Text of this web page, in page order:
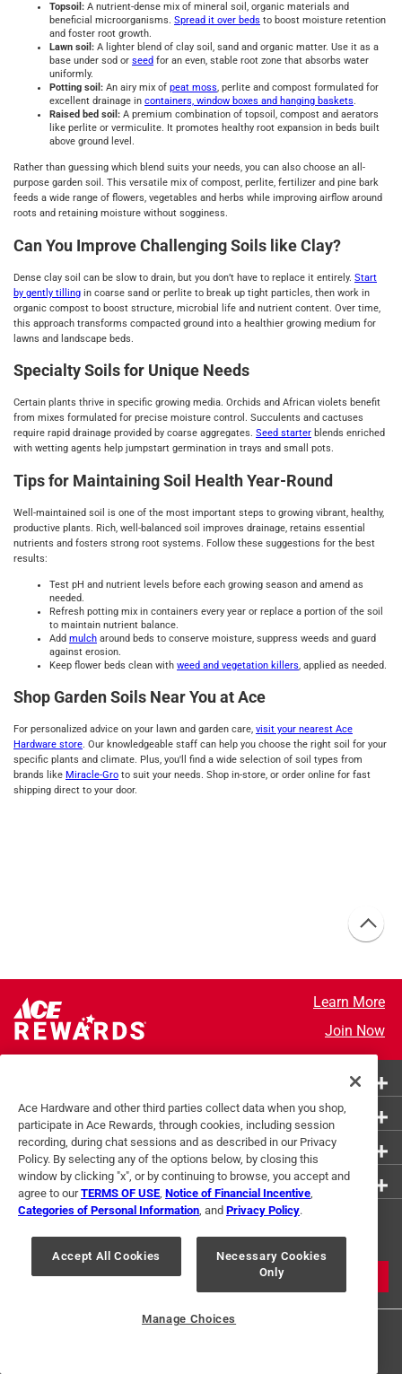
Topsoil: A nutrient-dense mix of mineral soil, organic materials and
beneficial microorganisms. Spread it over beds to boost moisture retention
and foster root growth.
Lawn soil: A lighter blend of clay soil, sand and organic matter. Use it as a
base under sod or seed for an even, stable root zone that absorbs water
uniformly.
Potting soil: An airy mix of peat moss, perlite and compost formulated for
excellent drainage in containers, window boxes and hanging baskets.
Raised bed soil: A premium combination of topsoil, compost and aerators
like perlite or vermiculite. It promotes healthy root expansion in beds built
above ground level.
Rather than guessing which blend suits your needs, you can also choose an all-
purpose garden soil. This versatile mix of compost, perlite, fertilizer and pine bark
feeds a wide range of flowers, vegetables and herbs while improving airflow around
roots and retaining moisture without sogginess.
Can You Improve Challenging Soils like Clay?
Dense clay soil can be slow to drain, but you don’t have to replace it entirely. Start
by gently tilling in coarse sand or perlite to break up tight particles, then work in
organic compost to boost structure, microbial life and nutrient content. Over time,
this approach transforms compacted ground into a healthier growing medium for
lawns and landscape beds.
Specialty Soils for Unique Needs
Certain plants thrive in specific growing media. Orchids and African violets benefit
from mixes formulated for precise moisture control. Succulents and cactuses
require rapid drainage provided by coarse aggregates. Seed starter blends enriched
with wetting agents help jumpstart germination in trays and small pots.
Tips for Maintaining Soil Health Year-Round
Well-maintained soil is one of the most important steps to growing vibrant, healthy,
productive plants. Rich, well-balanced soil improves drainage, retains essential
nutrients and fosters strong root systems. Follow these suggestions for the best
results:
Test pH and nutrient levels before each growing season and amend as
needed.
Refresh potting mix in containers every year or replace a portion of the soil
to maintain nutrient balance.
Add mulch around beds to conserve moisture, suppress weeds and guard
against erosion.
Keep flower beds clean with weed and vegetation killers, applied as needed.
Shop Garden Soils Near You at Ace
For personalized advice on your lawn and garden care, visit your nearest Ace
Hardware store. Our knowledgeable staff can help you choose the right soil for your
specific plants and climate. Plus, you'll find a wide selection of soil types from
brands like Miracle-Gro to suit your needs. Shop in-store, or order online for fast
shipping direct to your door.
Learn More
Join Now
Customer Service
About Ace
Resources
Get Exclusive Offers & Expert
Tips
Ace Hardware and other third parties collect data when you shop,
participate in Ace Rewards, through cookies, including session
recording, during chat sessions and as described in our Privacy
Policy. By selecting any of the options below, by closing this
window by clicking "x", or by continuing to browse, you accept and
agree to ourTERMS OF USE Notice of Financial Incentive
Categories of Personal Information , and Privacy Policy.
Accept All Cookies
Necessary Cookies
Only
Manage Choices